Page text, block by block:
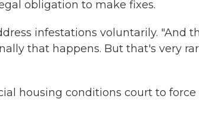
obligation to make fixes.
infestations voluntarily. "And
that happens. But that's very
housing conditions court to force